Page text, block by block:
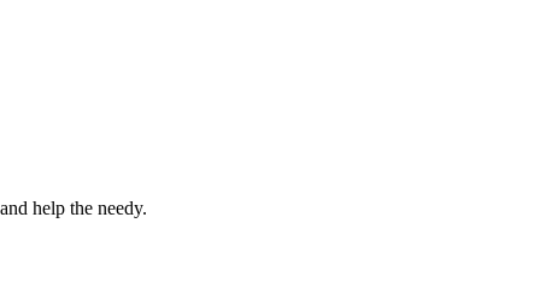
help the needy.